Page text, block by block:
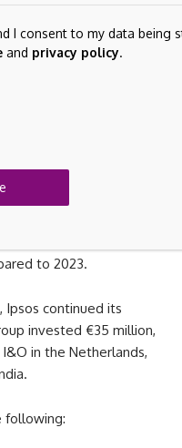
equipment and
to 2023. This
which calls for an
panels and
to 2023.
, Ipsos continued its
invested €35 million,
in the Netherlands,
following:
I consent to my data being
and privacy policy.